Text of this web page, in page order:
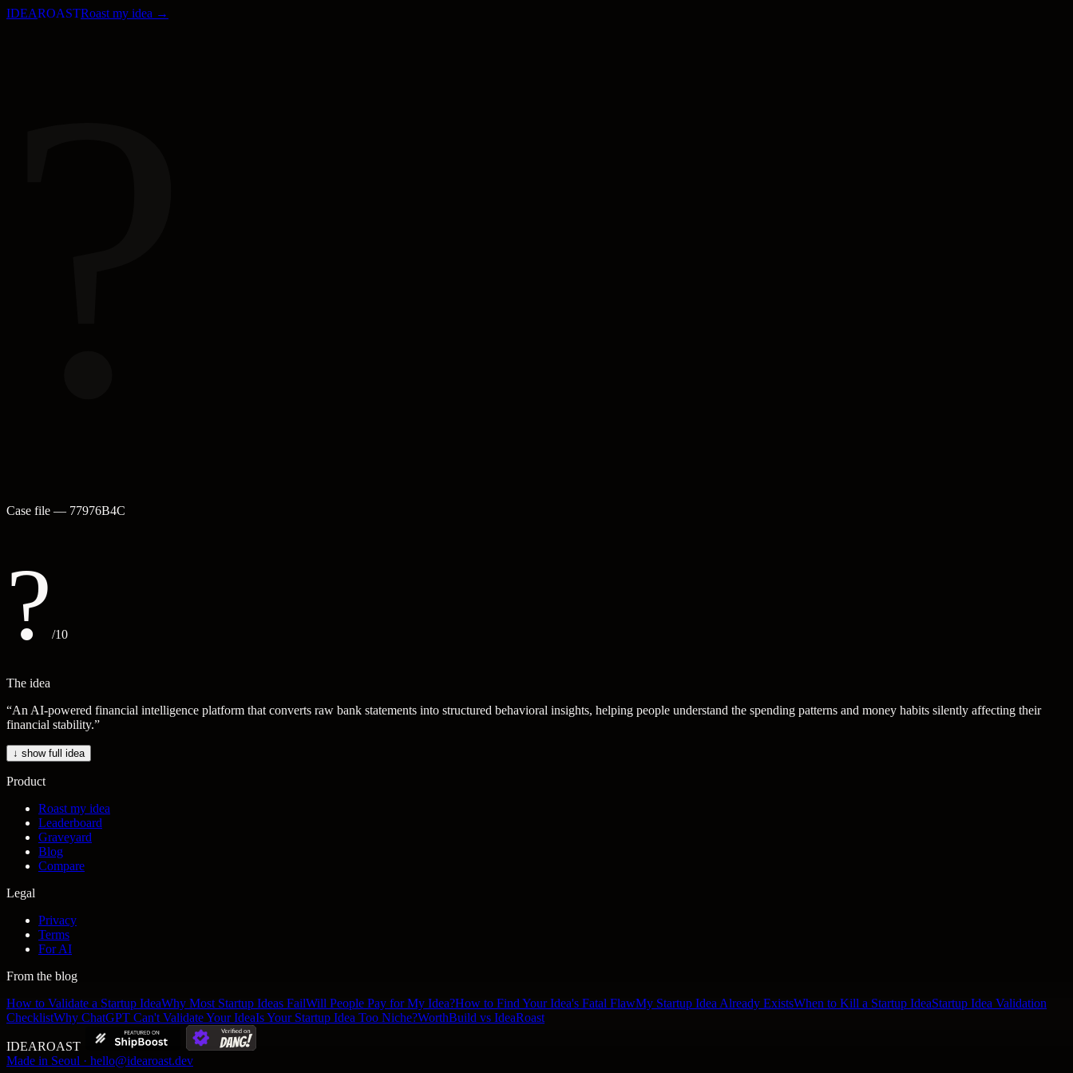
IDEAROASTRoast my idea →
Case file — 77976B4C
? /10
The idea
“An AI-powered financial intelligence platform that converts raw bank statements into structured behavioral insights, helping people understand the spending patterns and money habits silently affecting their
financial stability.”
↓ show full idea
Product
Roast my idea
Leaderboard
Graveyard
Blog
Compare
Legal
Privacy
Terms
For AI
From the blog
How to Validate a Startup IdeaWhy Most Startup Ideas FailWill People Pay for My Idea?How to Find Your Idea's Fatal FlawMy Startup Idea Already ExistsWhen to Kill a Startup IdeaStartup Idea Validation
ChecklistWhy ChatGPT Can't Validate Your IdeaIs Your Startup Idea Too Niche?WorthBuild vs IdeaRoast
IDEAROAST
Made in Seoul · hello@idearoast.dev